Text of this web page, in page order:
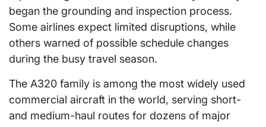
began the grounding and inspection process.
Some airlines expect limited disruptions, while
others warned of possible schedule changes
during the busy travel season.
The A320 family is among the most widely used
commercial aircraft in the world, serving short-
and medium-haul routes for dozens of major